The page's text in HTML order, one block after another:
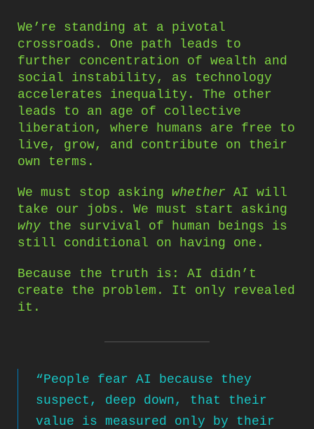
We’re standing at a pivotal
crossroads. One path leads to
further concentration of wealth and
social instability, as technology
accelerates inequality. The other
leads to an age of collective
liberation, where humans are free to
live, grow, and contribute on their
own terms.
We must stop asking whether AI will
take our jobs. We must start asking
why the survival of human beings is
still conditional on having one.
Because the truth is: AI didn’t
create the problem. It only revealed
it.
“People fear AI because they
suspect, deep down, that their
value is measured only by their